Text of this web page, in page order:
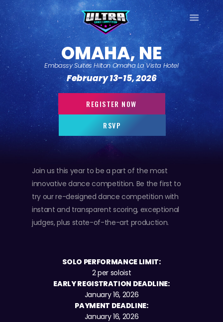
OMAHA, NE
Embassy Suites Hilton Omaha La Vista Hotel
February 13-15, 2026
REGISTER NOW
RSVP
ULTRA
DANCE TOUR
HOME
WHY ULTRA?
TOUR DATES
TOUR INFO
PHOTO GALLERY
CONTACT
SIGN UP
Join us this year to be a part of the most
innovative dance competition. Be the first to
try our re-designed dance competition with
instant and transparent scoring, exceptional
judges, plus state-of-the-art production.
SOLO PERFORMANCE LIMIT:
2 per soloist
EARLY REGISTRATION DEADLINE:
January 16, 2026
PAYMENT DEADLINE:
January 16, 2026